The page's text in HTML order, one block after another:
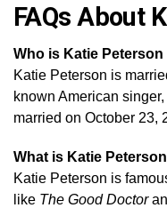
FAQs About
Who is Katie
Katie Peterson is
known American
married on October 23,
What is Katie
Katie Peterson is
like The Good Doctor